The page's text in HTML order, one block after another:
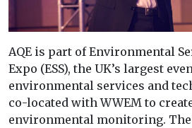
AQE is part of Environmental
Expo (ESS), the UK’s largest
environmental services and
co-located with WWEM to
environmental monitoring. The